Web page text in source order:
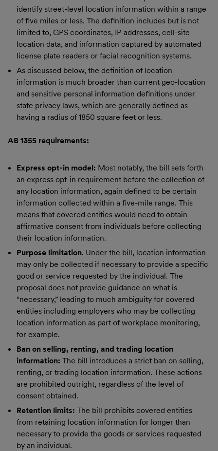
identify street-level location information within a range
of five miles or less. The definition includes but is not
limited to, GPS coordinates, IP addresses, cell-site
location data, and information captured by automated
license plate readers or facial recognition systems.
As discussed below, the definition of location
information is much broader than current geo-location
and sensitive personal information definitions under
state privacy laws, which are generally defined as
having a radius of 1850 square feet or less.
AB 1355 requirements:
Express opt-in model: Most notably, the bill sets forth
an express opt-in requirement before the collection of
any location information, again defined to be certain
information collected within a five-mile range. This
means that covered entities would need to obtain
affirmative consent from individuals before collecting
their location information.
Purpose limitation. Under the bill, location information
may only be collected if necessary to provide a specific
good or service requested by the individual. The
proposal does not provide guidance on what is
“necessary,” leading to much ambiguity for covered
entities including employers who may be collecting
location information as part of workplace monitoring,
for example.
Ban on selling, renting, and trading location
information: The bill introduces a strict ban on selling,
renting, or trading location information. These actions
are prohibited outright, regardless of the level of
consent obtained.
Retention limits: The bill prohibits covered entities
from retaining location information for longer than
necessary to provide the goods or services requested
by an individual.